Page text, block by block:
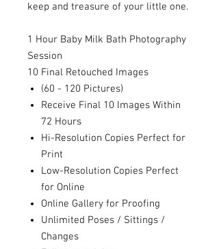
keep and treasure of your little one.
1 Hour Baby Milk Bath Photography
Session
10 Final Retouched Images
(60 - 120 Pictures)
Receive Final 10 Images Within
72 Hours
Hi-Resolution Copies Perfect for
Print
Low-Resolution Copies Perfect
for Online
Online Gallery for Proofing
Unlimited Poses / Sittings /
Changes